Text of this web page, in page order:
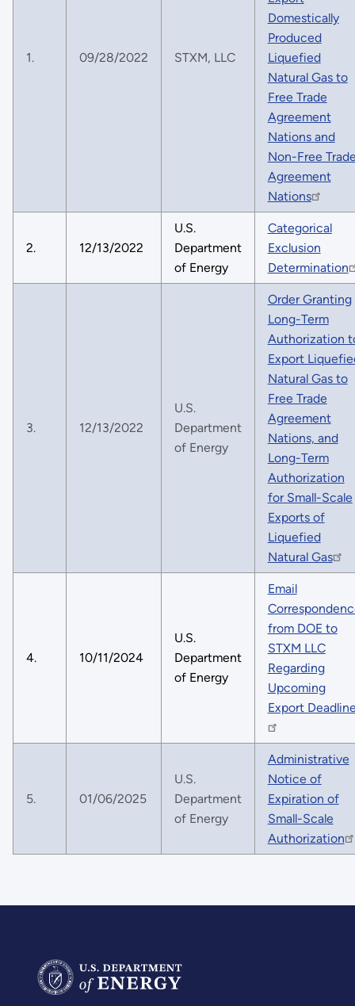
1. 09/28/2022 STXM, LLC
Domestically
Produced
Liquefied
Natural Gas to
Free Trade
Agreement
Nations and
Non-Free
Agreement
Nations
2. 12/13/2022
U.S.
Department
of Energy
Categorical
Exclusion
Determination
3. 12/13/2022
U.S.
Department
of Energy
Order Granting
Long-Term
Authorization
Export
Natural Gas to
Free Trade
Agreement
Nations, and
Long-Term
Authorization
for Small-Scale
Exports of
Liquefied
Natural Gas
4. 10/11/2024
U.S.
Department
of Energy
Email
from DOE to
STXM LLC
Regarding
Upcoming
Export
5. 01/06/2025
U.S.
Department
of Energy
Administrative
Notice of
Expiration of
Small-Scale
Authorization